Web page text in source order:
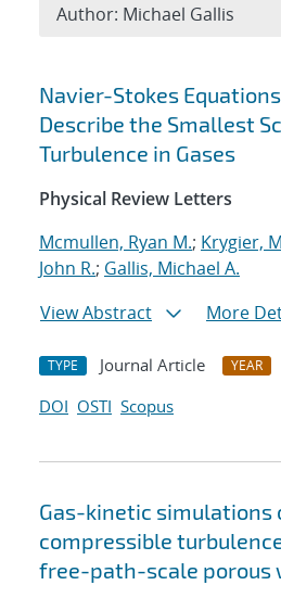
Search results
Navier-Stokes
Describe the Smallest
Turbulence in Gases
Physical Review Letters
Mcmullen, Ryan M.; Krygier,
John R.; Gallis, Michael A.
View Abstract
More
TYPE Journal Article YEAR
DOI OSTI Scopus
Gas-kinetic simulations
compressible
free-path-scale porous
Author: Michael Gallis